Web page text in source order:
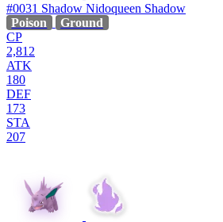
#0031 Shadow Nidoqueen Shadow
Poison
Ground
CP
2,812
ATK
180
DEF
173
STA
207